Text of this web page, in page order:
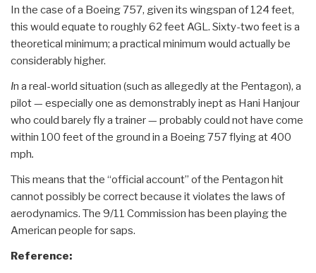
In the case of a Boeing 757, given its wingspan of 124 feet,
this would equate to roughly 62 feet AGL. Sixty-two feet is a
theoretical minimum; a practical minimum would actually be
considerably higher.
In a real-world situation (such as allegedly at the Pentagon), a
pilot — especially one as demonstrably inept as Hani Hanjour
who could barely fly a trainer — probably could not have come
within 100 feet of the ground in a Boeing 757 flying at 400
mph.
This means that the “official account” of the Pentagon hit
cannot possibly be correct because it violates the laws of
aerodynamics. The 9/11 Commission has been playing the
American people for saps.
Reference: